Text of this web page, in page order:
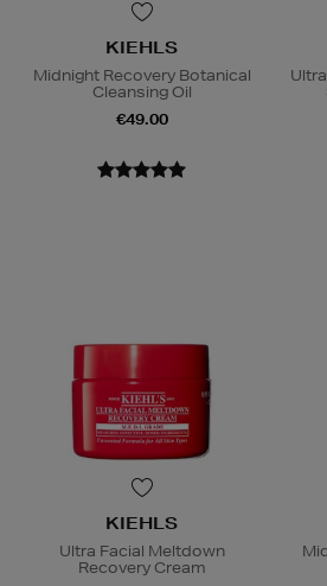
KIEHLS
Midnight Recovery Botanical
Cleansing Oil
€49.00
KIEHLS
Ultra Facial Meltdown
Recovery Cream